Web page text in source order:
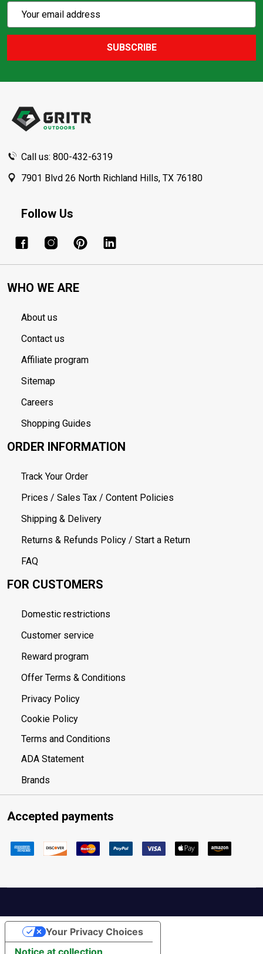
Action
Email
SUBSCRIBE
Call us: 800-432-6319
7901 Blvd 26 North Richland Hills, TX 76180
Follow Us
WHO WE ARE
About us
Contact us
Affiliate program
Sitemap
Careers
Shopping Guides
ORDER INFORMATION
Track Your Order
Prices / Sales Tax / Content Policies
Shipping & Delivery
Returns & Refunds Policy / Start a Return
FAQ
FOR CUSTOMERS
Domestic restrictions
Customer service
Reward program
Offer Terms & Conditions
Privacy Policy
Cookie Policy
Terms and Conditions
ADA Statement
Brands
Accepted payments
Notice at collection
Your Privacy Choices